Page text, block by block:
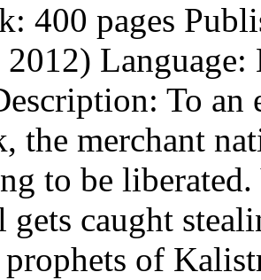
400 pages
To an
the merchant
to be
gets caught
of